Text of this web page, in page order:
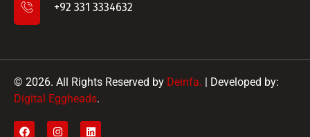
+92 331 3334632
© 2026. All Rights Reserved by Deinfa. | Developed by:
Digital Eggheads.